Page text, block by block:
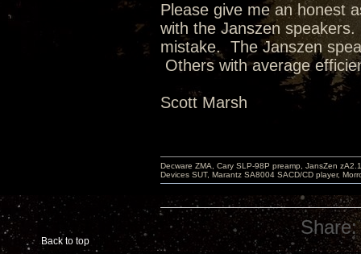
Please give me an honest
with the Janszen
mistake. The Janszen
Others with average
Scott Marsh
Back to top
Decware ZMA, Cary SLP-98P preamp, JansZen
Devices SUT, Marantz SA8004 SACD/CD player,
Share: